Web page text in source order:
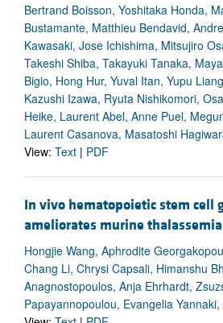
Bertrand Boisson, Yoshitaka Honda,
Bustamante, Matthieu Bendavid,
Kawasaki, Jose Ichishima, Mitsujiro
Takeshi Shiba, Takayuki Tanaka,
Bigio, Hong Hur, Yuval Itan, Yupu
Kazushi Izawa, Ryuta Nishikomori,
Heike, Laurent Abel, Anne Puel,
Laurent Casanova, Masatoshi
View: Text | PDF
In vivo hematopoietic stem cell
ameliorates murine
Hongjie Wang, Aphrodite
Chang Li, Chrysi Capsali, Himanshu
Anagnostopoulos, Anja Ehrhardt,
Papayannopoulou, Evangelia